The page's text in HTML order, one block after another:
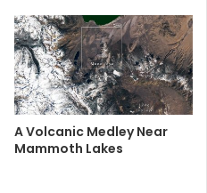
A Volcanic Medley Near
Mammoth Lakes